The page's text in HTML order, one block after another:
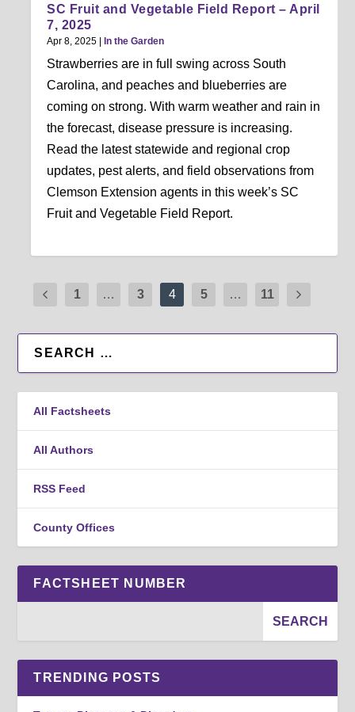
SC Fruit and Vegetable Field Report – April
7, 2025
Apr 8, 2025 In the Garden
Strawberries are in full swing across South
Carolina, and peaches and blueberries are
coming on strong. With warm weather and rain in
the forecast, disease pressure is increasing.
Read the latest statewide and regional crop
updates, pest alerts, and field observations from
Clemson Extension agents in this week’s SC
Fruit and Vegetable Field Report.
1 … 3 4 5 … 11
All Factsheets
All Authors
RSS Feed
County Offices
FACTSHEET NUMBER
TRENDING POSTS